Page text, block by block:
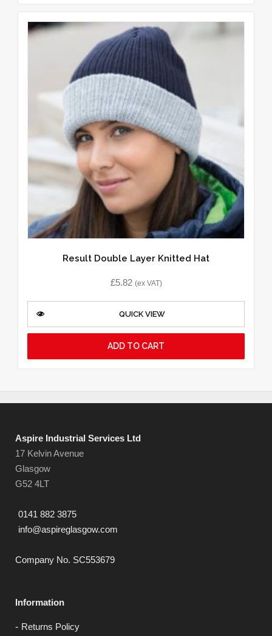
Result Double Layer Knitted Hat
£5.82 (ex VAT)
QUICK VIEW
ADD TO CART
Aspire Industrial Services Ltd
17 Kelvin Avenue
Glasgow
G52 4LT
0141 882 3875
info@aspireglasgow.com
Company No. SC553679
Information
Returns Policy